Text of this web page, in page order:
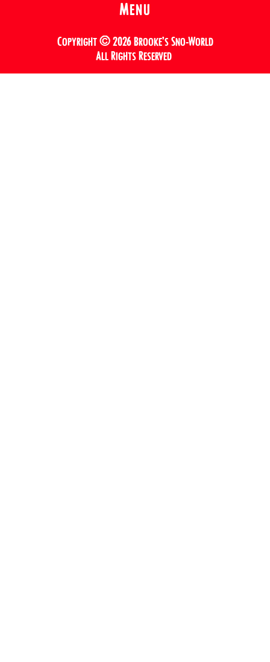
Menu
Copyright © 2026 Brooke’s Sno-World
All Rights Reserved